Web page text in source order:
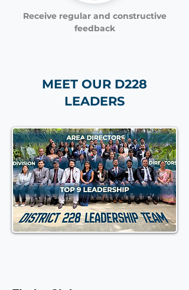
Receive regular and constructive
feedback
MEET OUR D228
LEADERS